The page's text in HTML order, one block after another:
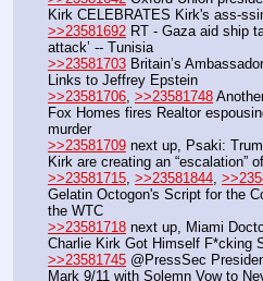
Kirk CELEBRATES Kirk's ass-
>>23581692 RT - Gaza aid ship
attack’ -- Tunisia
>>23581703 Britain’s
Links to Jeffrey Epstein
>>23581706, >>23581748
Fox Homes fires Realtor
murder
>>23581709 next up, Psaki:
Kirk are creating an “escalation”
>>23581715, >>23581844,
Gelatin Octogon's Script for the
the WTC
>>23581718 next up, Miami
Charlie Kirk Got Himself F*cking
>>23581745 @PressSec
Mark 9/11 with Solemn Vow to